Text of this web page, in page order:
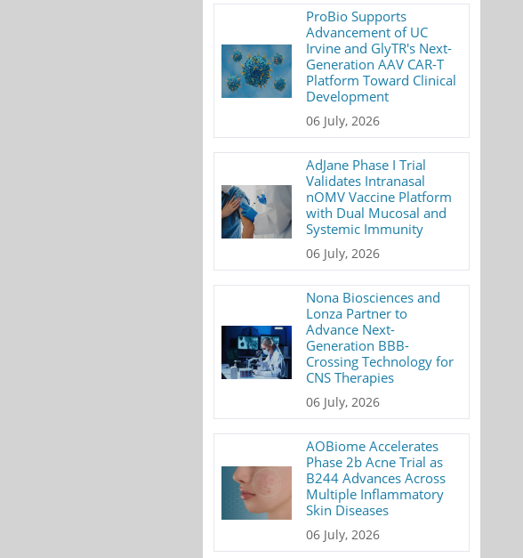
ProBio Supports
Advancement of UC
Irvine and GlyTR's Next-
Generation AAV CAR-T
Platform Toward Clinical
Development
06 July, 2026
AdJane Phase I Trial
Validates Intranasal
nOMV Vaccine Platform
with Dual Mucosal and
Systemic Immunity
06 July, 2026
Nona Biosciences and
Lonza Partner to
Advance Next-
Generation BBB-
Crossing Technology for
CNS Therapies
06 July, 2026
AOBiome Accelerates
Phase 2b Acne Trial as
B244 Advances Across
Multiple Inflammatory
Skin Diseases
06 July, 2026